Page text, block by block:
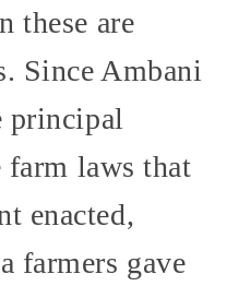
these are
Since Ambani
principal
laws that
enacted,
farmers gave